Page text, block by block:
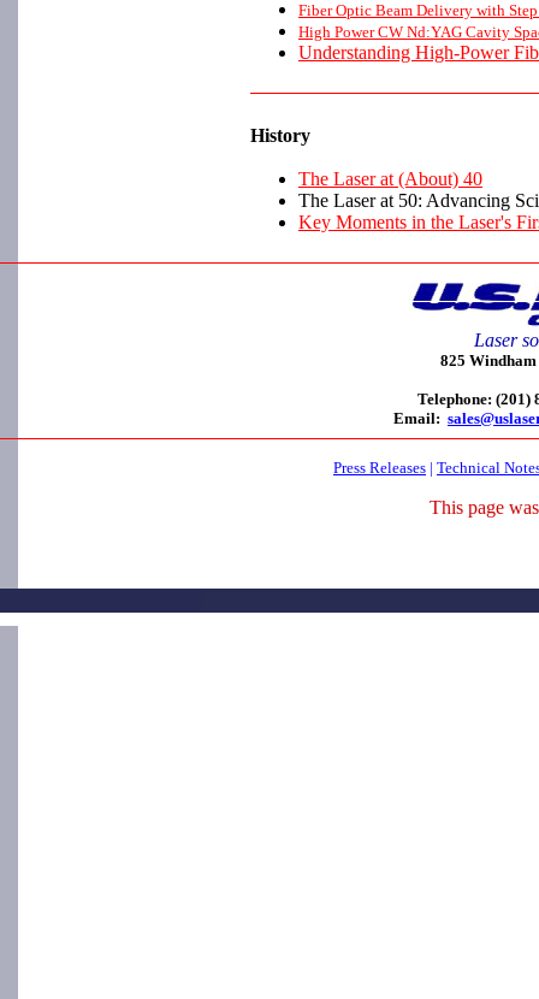
Fiber Optic Beam Delivery with
High Power CW Nd:YAG Cavity
Understanding High-Power
History
The Laser at (About) 40
The Laser at 50: Advancing
Key Moments in the Laser's
Laser
825
Telephone:
Email:
Press Releases | Technical
This page